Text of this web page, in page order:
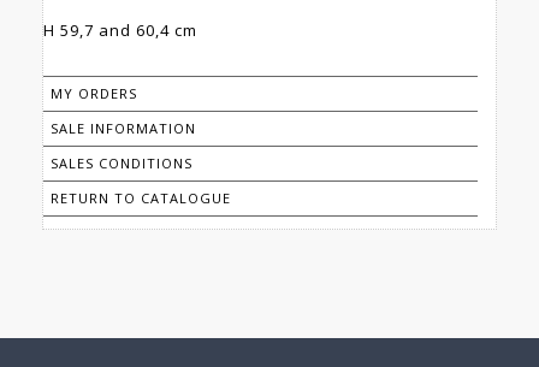
H 59,7 and 60,4 cm
MY ORDERS
SALE INFORMATION
SALES CONDITIONS
RETURN TO CATALOGUE